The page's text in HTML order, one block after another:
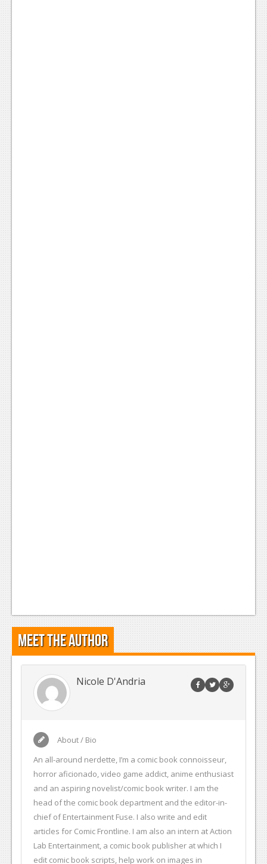
Meet the Author
Nicole D'Andria
About / Bio
An all-around nerdette, I’m a comic book connoisseur,
horror aficionado, video game addict, anime enthusiast
and an aspiring novelist/comic book writer. I am the
head of the comic book department and the editor-in-
chief of Entertainment Fuse. I also write and edit
articles for Comic Frontline. I am also an intern at Action
Lab Entertainment, a comic book publisher at which I
edit comic book scripts, help work on images in